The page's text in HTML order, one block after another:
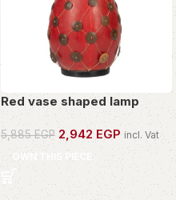
Red vase shaped lamp
5,885EGP 2,942 EGP incl. Vat
OWN THIS PIECE